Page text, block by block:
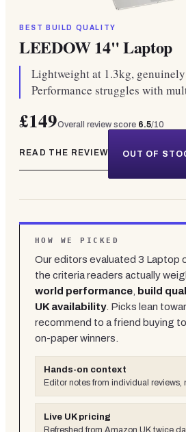
BEST BUILD QUALITY
LEEDOW 14" Laptop
Lightweight at 1.3kg,
Performance struggles with
£149Overall review score 6.5/10
READ THE REVIEW OUT OF
HOW WE PICKED
Our editors evaluated 3 Laptop
the criteria readers actually
world performance
build
UK availability. Picks lean
recommend to a friend buying
on-paper winners.
Hands-on context
Editor notes from individual reviews,
Live UK pricing
Refreshed from Amazon UK twice